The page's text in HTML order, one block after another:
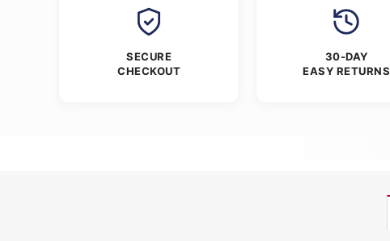
SECURE
CHECKOUT
30-DAY
EASY RETURNS